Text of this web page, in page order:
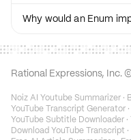
Why would an Enum
Rational Expressions, Inc.
Noiz AI Youtube Summarizer ·
YouTube Transcript Generator ·
YouTube Subtitle Downloader ·
Download YouTube Transcript ·